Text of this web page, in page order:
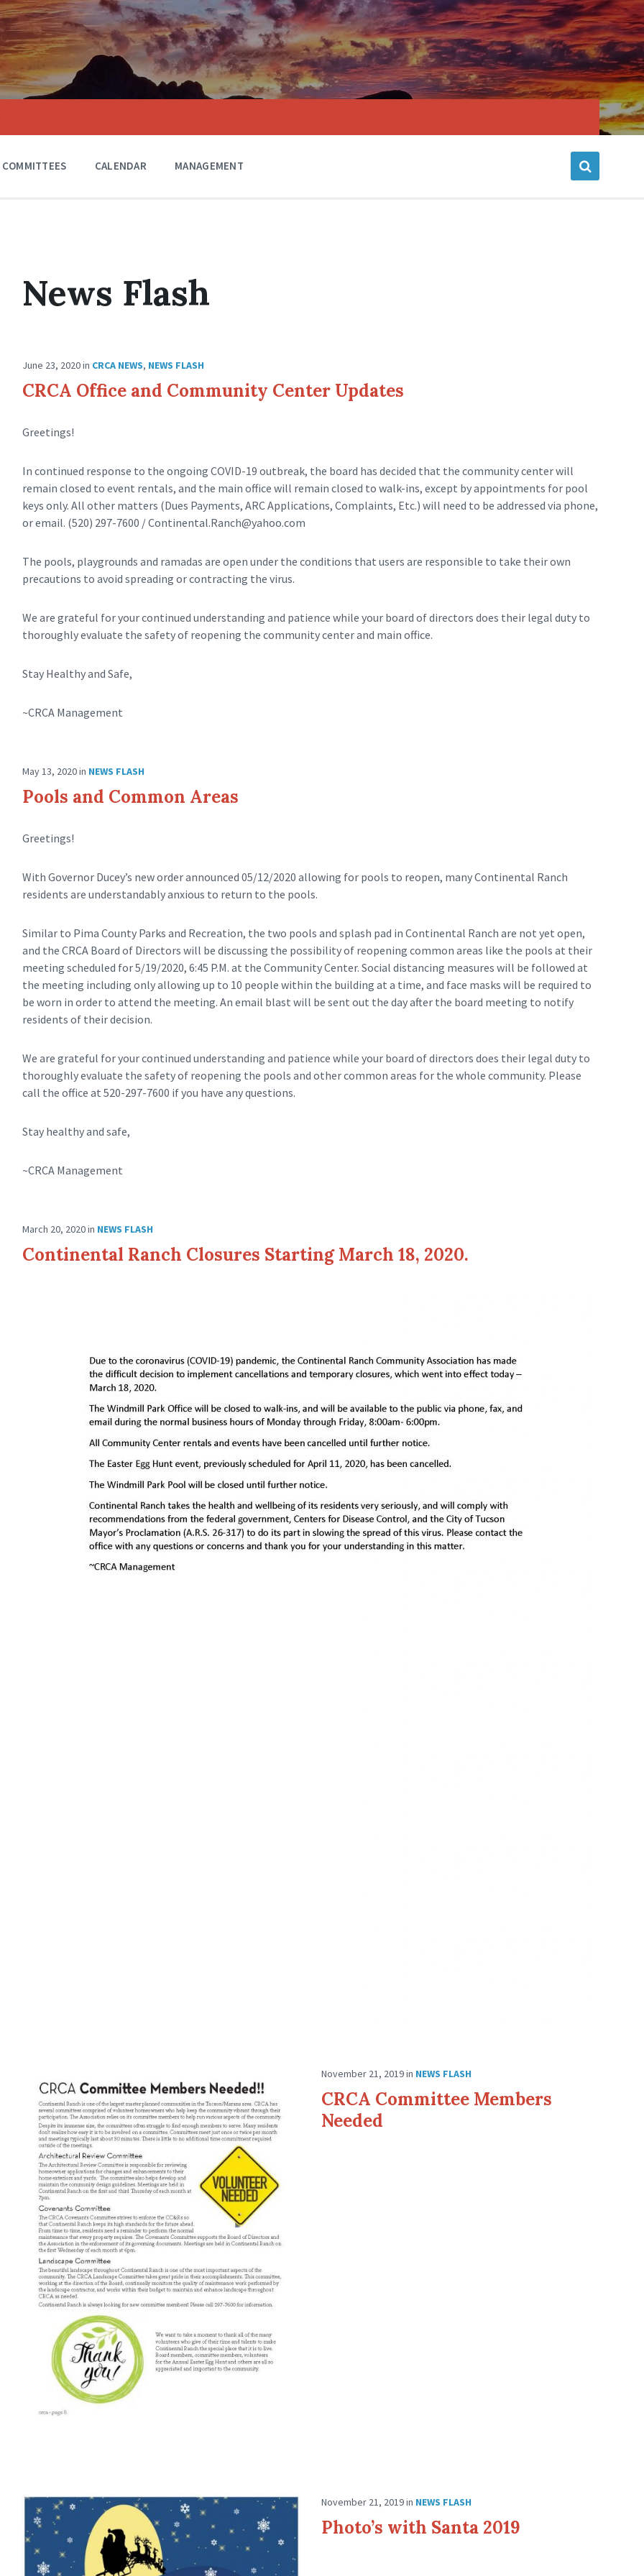
COMMITTEES CALENDAR MANAGEMENT
News Flash
June 23, 2020in CRCA NEWS, NEWS FLASH
CRCA Office and Community Center Updates
Greetings!
In continued response to the ongoing COVID-19 outbreak, the board has decided that the community center will
remain closed to event rentals, and the main office will remain closed to walk-ins, except by appointments for pool
keys only. All other matters (Dues Payments, ARC Applications, Complaints, Etc.) will need to be addressed via phone,
or email. (520) 297-7600 /Continental.Ranch@yahoo.com
The pools, playgrounds and ramadas are open under the conditions that users are responsible to take their own
precautions to avoid spreading or contracting the virus.
We are grateful for your continued understanding and patience while your board of directors does their legal duty to
thoroughly evaluate the safety of reopening the community center and main office.
Stay Healthy and Safe,
~CRCA Management
May 13, 2020in NEWS FLASH
Pools and Common Areas
Greetings!
With Governor Ducey’s new order announced 05/12/2020 allowing for pools to reopen, many Continental Ranch
residents are understandably anxious to return to the pools.
Similar to Pima County Parks and Recreation, the two pools and splash pad in Continental Ranch are not yet open,
and the CRCA Board of Directors will be discussing the possibility of reopening common areas like the pools at their
meeting scheduled for 5/19/2020, 6:45 P.M. at the Community Center. Social distancing measures will be followed at
the meeting including only allowing up to 10 people within the building at a time, and face masks will be required to
be worn in order to attend the meeting. An email blast will be sent out the day after the board meeting to notify
residents of their decision.
We are grateful for your continued understanding and patience while your board of directors does their legal duty to
thoroughly evaluate the safety of reopening the pools and other common areas for the whole community. Please
call the office at 520-297-7600 if you have any questions.
Stay healthy and safe,
~CRCA Management
March 20, 2020in NEWS FLASH
Continental Ranch Closures Starting March 18, 2020.
November 21, 2019in NEWS FLASH
CRCA Committee Members
Needed
November 21, 2019in NEWS FLASH
Photo’s with Santa 2019